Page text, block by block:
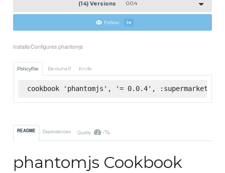
(14) Versions 0.0.4
Follow 14
Installs/Configures phantomjs
Policyfile Berkshelf Knife
cookbook 'phantomjs', '= 0.0.4', :supermarket
README Dependencies Quality -%
phantomjs Cookbook